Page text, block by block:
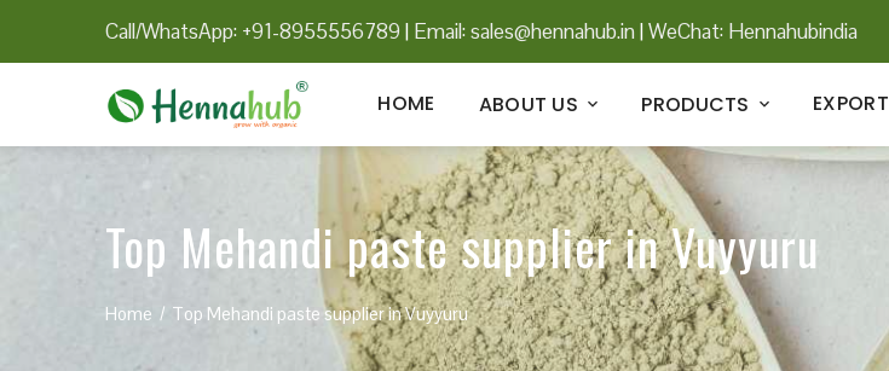
Call/WhatsApp: +91-8955556789 | Email:sales@hennahub.in|WeChat: Hennahubindia
HOME ABOUT US PRODUCTS EXPORT
Top Mehandi paste supplier in Vuyyuru
Home Top Mehandi paste supplier in Vuyyuru